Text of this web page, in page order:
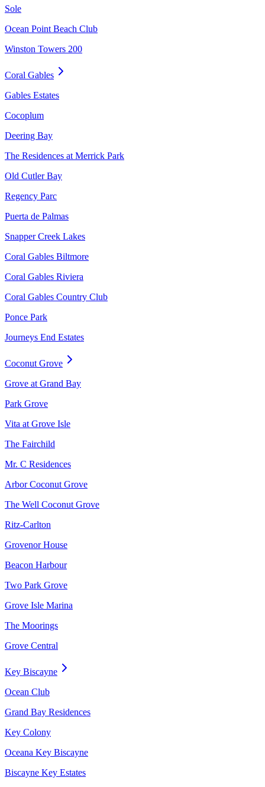
Sole
Ocean Point Beach Club
Winston Towers 200
Coral Gables
Gables Estates
Cocoplum
Deering Bay
The Residences at Merrick Park
Old Cutler Bay
Regency Parc
Puerta de Palmas
Snapper Creek Lakes
Coral Gables Biltmore
Coral Gables Riviera
Coral Gables Country Club
Ponce Park
Journeys End Estates
Coconut Grove
Grove at Grand Bay
Park Grove
Vita at Grove Isle
The Fairchild
Mr. C Residences
Arbor Coconut Grove
The Well Coconut Grove
Ritz-Carlton
Grovenor House
Beacon Harbour
Two Park Grove
Grove Isle Marina
The Moorings
Grove Central
Key Biscayne
Ocean Club
Grand Bay Residences
Key Colony
Oceana Key Biscayne
Biscayne Key Estates